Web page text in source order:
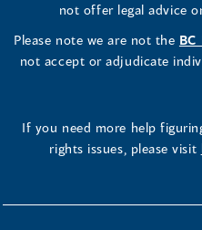
not offer legal advice
Please note we are not the
not accept or adjudicate
If you need more help
rights issues, please visit